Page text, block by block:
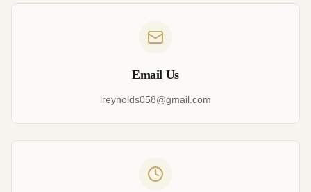
Email Us
lreynolds058@gmail.com